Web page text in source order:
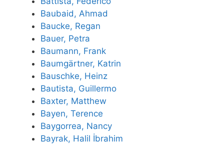
Baubaid, Ahmad
Baucke, Regan
Bauer, Petra
Baumann, Frank
Baumgärtner, Katrin
Bauschke, Heinz
Bautista, Guillermo
Baxter, Matthew
Bayen, Terence
Baygorrea, Nancy
Bayrak, Halil İbrahim